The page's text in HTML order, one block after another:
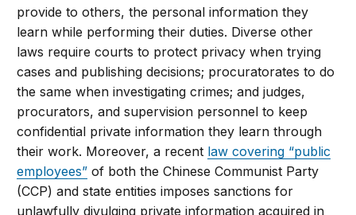
provide to others, the personal information they
learn while performing their duties. Diverse other
laws require courts to protect privacy when trying
cases and publishing decisions; procuratorates to do
the same when investigating crimes; and judges,
procurators, and supervision personnel to keep
confidential private information they learn through
their work. Moreover, a recent law covering “public
employees” of both the Chinese Communist Party
(CCP) and state entities imposes sanctions for
unlawfully divulging private information acquired in